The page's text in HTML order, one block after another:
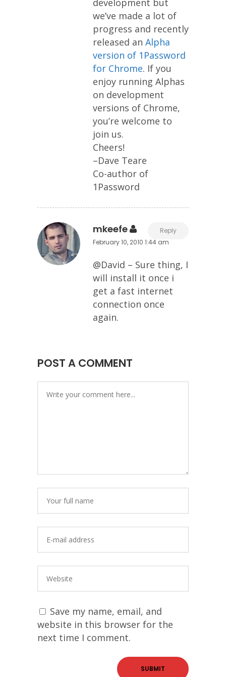
development but
we’ve made a lot of
progress and recently
released an Alpha
version of 1Password
for Chrome. If you
enjoy running Alphas
on development
versions of Chrome,
you’re welcome to
join us.
Cheers!
–Dave Teare
Co-author of
1Password
mkeefe
Reply
February 10, 2010 1:44 am
@David – Sure thing, I
will install it once i
get a fast internet
connection once
again.
POST A COMMENT
Save my name, email, and
website in this browser for the
next time I comment.